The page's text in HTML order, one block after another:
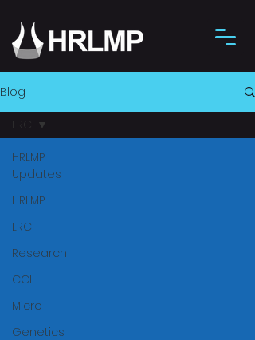
Blog
HRLMP
Updates
HRLMP
LRC
Research
CCI
Micro
Genetics
LRC